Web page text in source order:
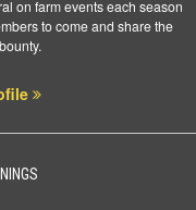
on farm events each season
to come and share the